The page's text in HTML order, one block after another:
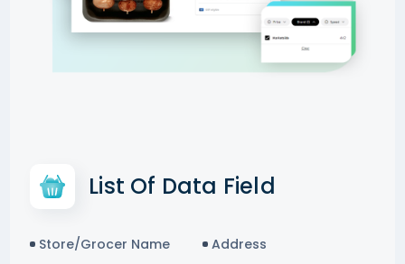
List Of Data Field
Store/Grocer Name
Address